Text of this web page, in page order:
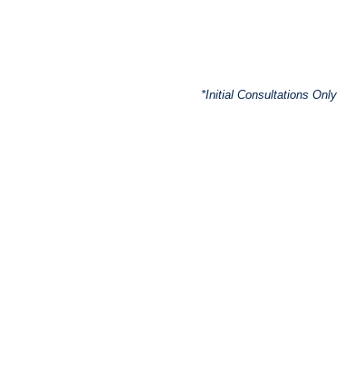
*Initial Consultations Only